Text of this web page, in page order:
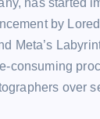
has started
by
Meta’s
consuming
over